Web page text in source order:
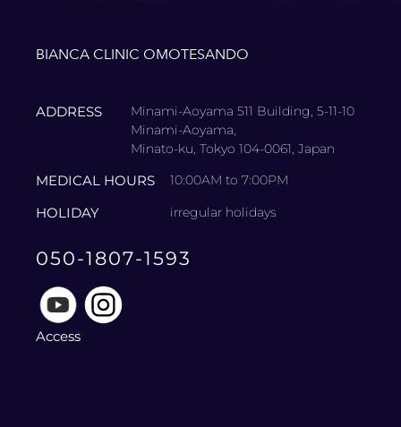
BIANCA CLINIC OMOTESANDO
ADDRESS
Minami-Aoyama 511 Building, 5-11-10
Minami-Aoyama,
Minato-ku, Tokyo 104-0061, Japan
MEDICAL HOURS 10:00AM to 7:00PM
HOLIDAY irregular holidays
050-1807-1593
Access